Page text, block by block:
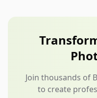
travel packing. Too
dilute the listing.
Join thousands of
to create